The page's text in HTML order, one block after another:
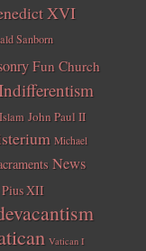
XVI
Sanborn
Fun Church
Islam John Paul II
Michael
News
Pius XII
Vatican I